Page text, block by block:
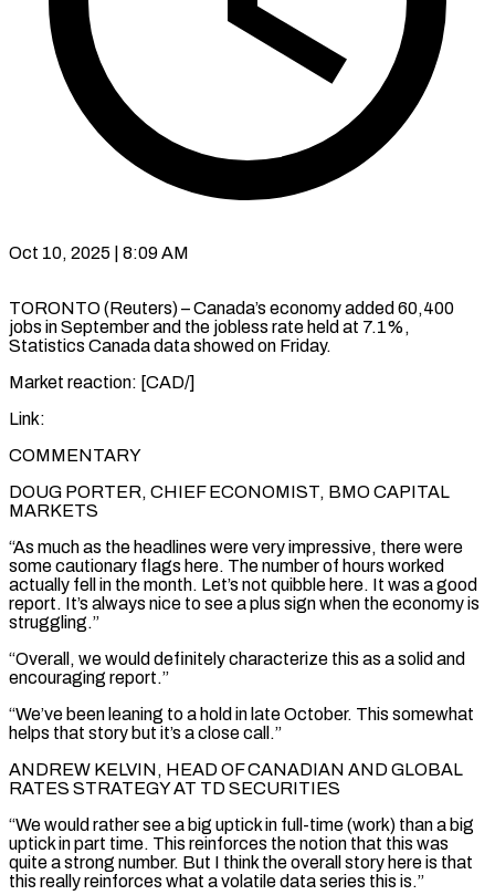
Oct 10, 2025 | 8:09 AM
TORONTO (Reuters) – Canada’s economy added 60,400
jobs in September and the jobless rate held at 7.1%,
Statistics Canada data showed on Friday.
Market reaction: [CAD/]
Link:
COMMENTARY
DOUG PORTER, CHIEF ECONOMIST, BMO CAPITAL
MARKETS
“As much as the headlines were very impressive, there were
some cautionary flags here. The number of hours worked
actually fell in the month. Let’s not quibble here. It was a good
report. It’s always nice to see a plus sign when the economy is
struggling.”
“Overall, we would definitely characterize this as a solid and
encouraging report.”
“We’ve been leaning to a hold in late October. This somewhat
helps that story but it’s a close call.”
ANDREW KELVIN, HEAD OF CANADIAN AND GLOBAL
RATES STRATEGY AT TD SECURITIES
“We would rather see a big uptick in full-time (work) than a big
uptick in part time. This reinforces the notion that this was
quite a strong number. But I think the overall story here is that
this really reinforces what a volatile data series this is.”